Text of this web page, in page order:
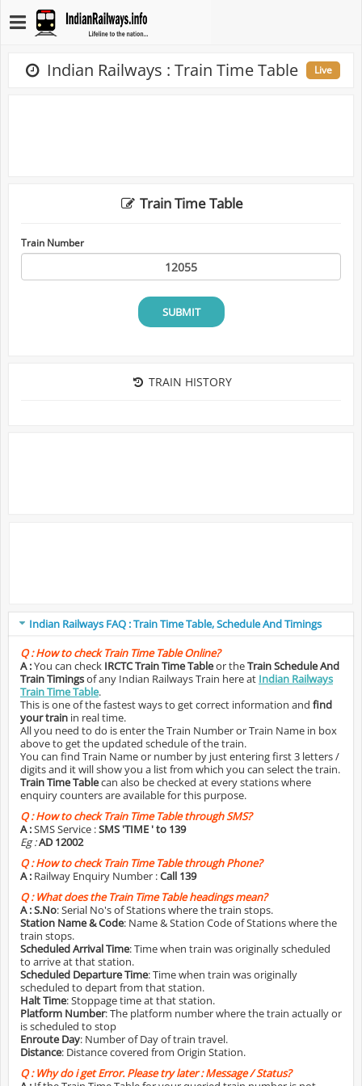
Indian Railways : Train Time Table Live
Train Time Table
Train Number
SUBMIT
TRAIN HISTORY
Indian Railways FAQ : Train Time Table, Schedule And Timings
Q :How to check Train Time Table Online?
A :You can check IRCTC Train Time Tableor theTrain Schedule And
Train Timingsof any Indian Railways Train here at Indian Railways
Train Time Table.
This is one of the fastest ways to get correct information and find
your train in real time.
All you need to do is enter the Train Number or Train Name in box
above to get the updated schedule of the train.
You can find Train Name or number by just entering first 3 letters /
digits and it will show you a list from which you can select the train.
Train Time Tablecan also be checked at every stations where
enquiry counters are available for this purpose.
Q :How to check Train Time Table through SMS?
A :SMS Service :SMS 'TIME ' to 139
Eg :AD 12002
Q :How to check Train Time Table through Phone?
A : Railway Enquiry Number :Call 139
Q :What does the Train Time Table headings mean?
A :S.No: Serial No's of Stations where the train stops.
Station Name & Code: Name & Station Code of Stations where the
train stops.
Scheduled Arrival Time: Time when train was originally scheduled
to arrive at that station.
Scheduled Departure Time: Time when train was originally
scheduled to depart from that station.
Halt Time: Stoppage time at that station.
Platform Number: The platform number where the train actually or
is scheduled to stop
Enroute Day: Number of Day of train travel.
Distance: Distance covered from Origin Station.
Q :Why do i get Error. Please try later : Message / Status?